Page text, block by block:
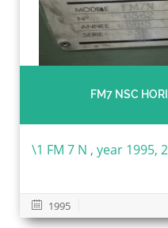
FM7 NSC
\1 FM 7 N , year 1995,
1995